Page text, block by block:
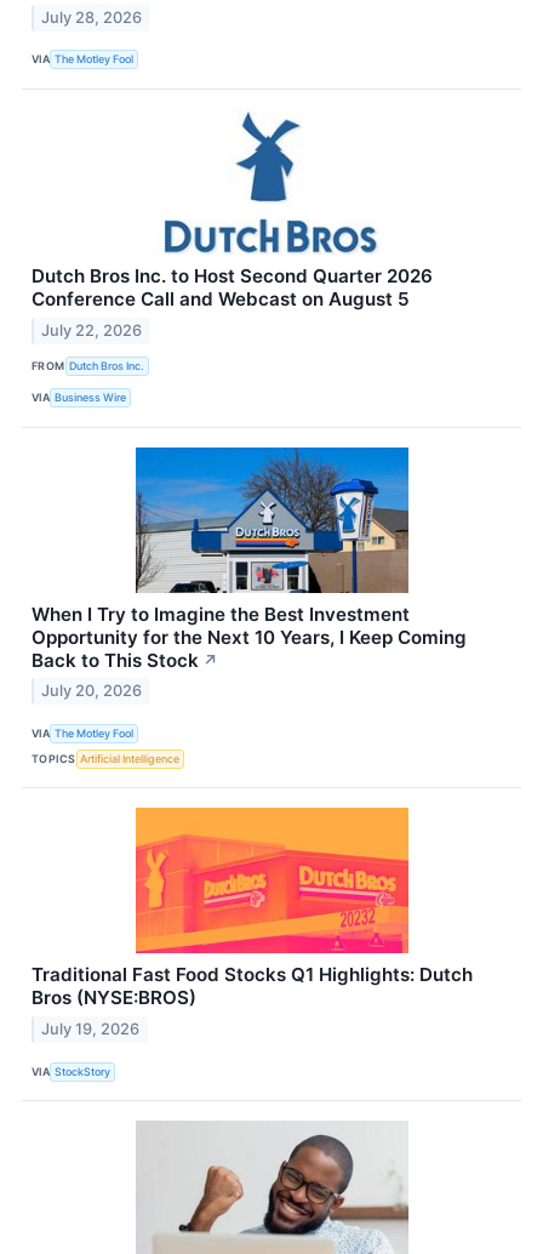
July 28, 2026
VIA The Motley Fool
Dutch Bros Inc. to Host Second Quarter 2026
Conference Call and Webcast on August 5
July 22, 2026
FROM Dutch Bros Inc.
VIA Business Wire
When I Try to Imagine the Best Investment
Opportunity for the Next 10 Years, I Keep Coming
Back to This Stock ↗
July 20, 2026
VIA The Motley Fool
TOPICS Artificial Intelligence
Traditional Fast Food Stocks Q1 Highlights: Dutch
Bros (NYSE:BROS)
July 19, 2026
VIA StockStory